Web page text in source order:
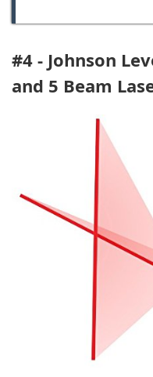
#4 - Johnson
and 5 Beam